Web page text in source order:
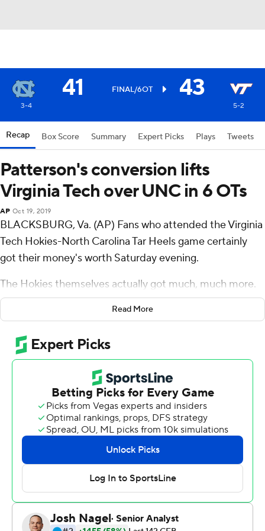
41 FINAL/6OT 43
3-4 5-2
Recap Box Score Summary Expert Picks Plays Tweets
Patterson's conversion lifts
Virginia Tech over UNC in 6 OTs
AP Oct 19, 2019
BLACKSBURG, Va. (AP) Fans who attended the Virginia
Tech Hokies-North Carolina Tar Heels game certainly
got their money's worth Saturday evening.
The Hokies themselves actually got much, much more.
In a game that took six overtimes and more than four
when third-team quarterback Quincy Patterson's two-
point conversion run in the sixth overtime propelled the
Hokies to a wild 43-41 victory in the longest game in
ACC history.
The victory enabled the Hokies (5-2, 2-2 ACC) to keep
pace in the race for the ACC's Coastal Division crown
and kept the Tar Heels (3-4, 2-2) from jumping to the
top of the division.
''I'm just proud of those kids,'' Virginia Tech head coach
Justin Fuente said. ''It goes back to a couple of weeks
Read More